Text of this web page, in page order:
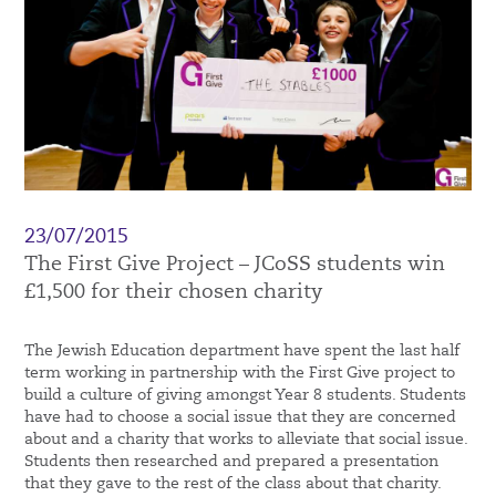
23/07/2015
The First Give Project – JCoSS students win
£1,500 for their chosen charity
The Jewish Education department have spent the last half
term working in partnership with the First Give project to
build a culture of giving amongst Year 8 students. Students
have had to choose a social issue that they are concerned
about and a charity that works to alleviate that social issue.
Students then researched and prepared a presentation
that they gave to the rest of the class about that charity.